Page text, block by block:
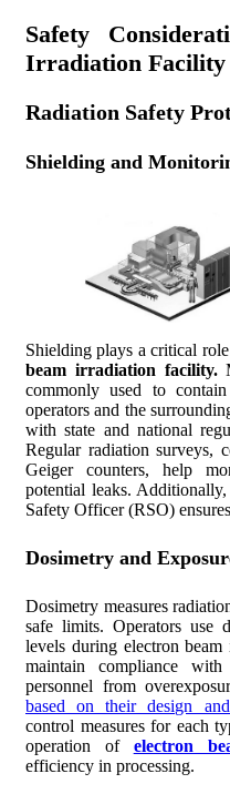
Safety
Irradiation Facility
Radiation Safety
Shielding and
Shielding plays a critical
beam irradiation facility.
commonly used to
operators and the
with state and national
Regular radiation surveys,
Geiger counters, help
potential leaks.
Safety Officer (RSO)
Dosimetry and
Dosimetry measures
safe limits. Operators use
levels during electron beam
maintain compliance
personnel from
based on their design
control measures for each
operation of electron
efficiency in processing.